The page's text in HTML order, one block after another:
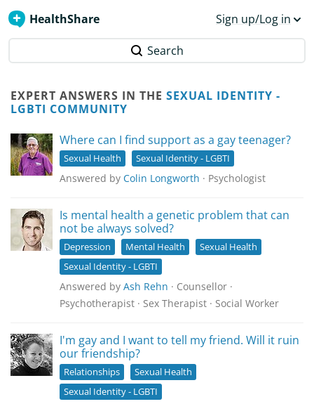
HealthShare Sign up/Log in
Search
EXPERT ANSWERS IN THE SEXUAL IDENTITY -
LGBTI COMMUNITY
Where can I find support as a gay teenager?
Sexual Health Sexual Identity - LGBTI
Answered by Colin Longworth · Psychologist
Is mental health a genetic problem that can
not be always solved?
Depression Mental Health
Sexual Health
Sexual Identity - LGBTI
Answered by Ash Rehn · Counsellor ·
Psychotherapist · Sex Therapist · Social Worker
I'm gay and I want to tell my friend. Will it ruin
our friendship?
Relationships
Sexual Health
Sexual Identity - LGBTI